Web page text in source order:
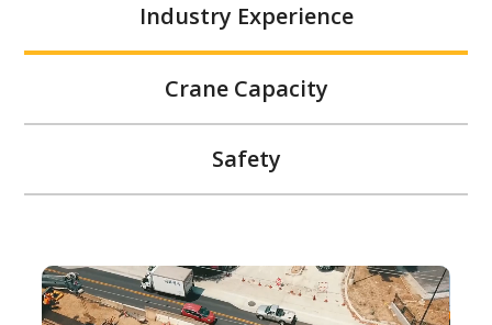
Industry Experience
Crane Capacity
Safety